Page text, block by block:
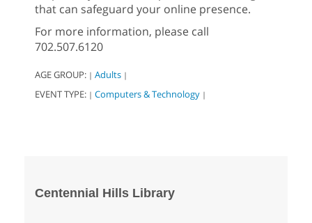
that can safeguard your online presence.
For more information, please call
702.507.6120
AGE GROUP: | Adults |
EVENT TYPE: | Computers & Technology |
Centennial Hills Library